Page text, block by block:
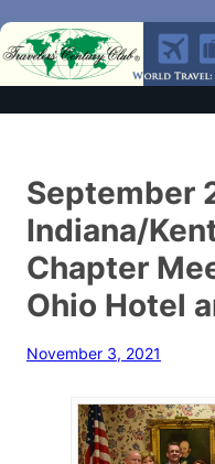
September
Indiana/
Chapter
Ohio Hotel
November 3, 2021